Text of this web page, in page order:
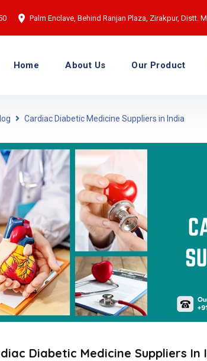
Palm Enclave, Behind Ranjan Plaza, Zirakpur, Distt.
Home About Us Our Product
Cardiac Diabetic Medicine Suppliers in India
Diabetic Medicine Suppliers In